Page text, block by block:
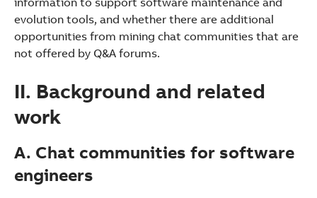
evolution tools, and whether there are additional
opportunities from mining chat communities that are
not offered by Q&A forums.
II. Background and related
work
A. Chat communities for software
engineers